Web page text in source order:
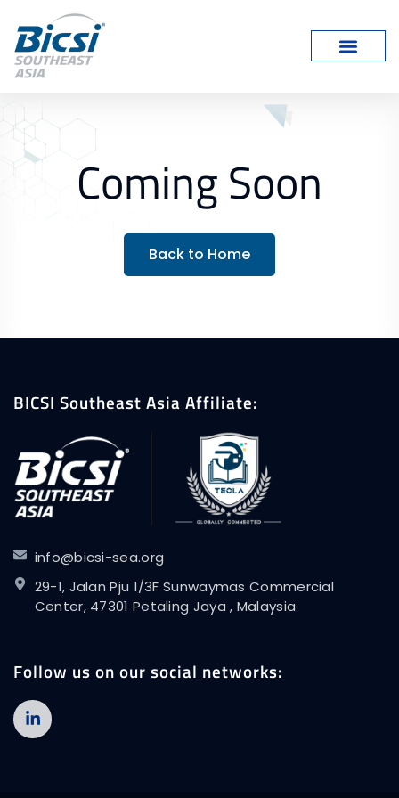
Coming Soon
Back to Home
BICSI Southeast Asia Affiliate:
info@bicsi-sea.org
29-1, Jalan Pju 1/3F Sunwaymas Commercial
Center, 47301 Petaling Jaya , Malaysia
Follow us on our social networks: